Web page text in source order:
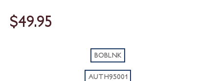
$49.95
BOBLNK
AUTH95001